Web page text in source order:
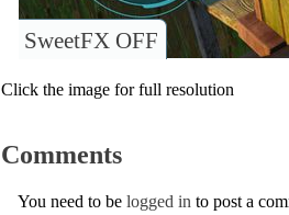
SweetFX OFF
Click the image for full resolution
Comments
You need to be logged in to post a